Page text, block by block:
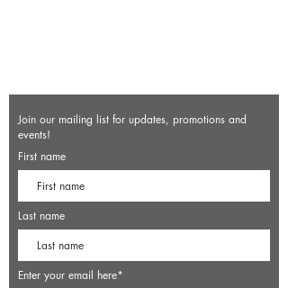
Join our mailing list for updates, promotions and
events!
First name
Last name
Enter your email here*